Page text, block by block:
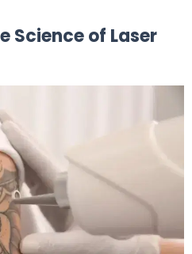
Science of Laser